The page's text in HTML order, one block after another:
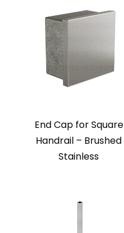
End Cap for Square
Handrail – Brushed
Stainless